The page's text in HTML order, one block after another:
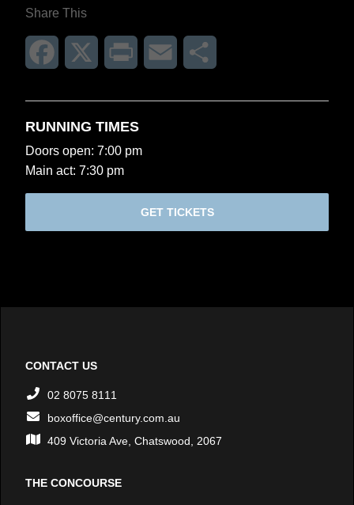
Share This
Facebook Print Email
RUNNING TIMES
Doors open: 7:00 pm
Main act: 7:30 pm
GET TICKETS
CONTACT US
02 8075 8111
boxoffice@century.com.au
409 Victoria Ave, Chatswood, 2067
THE CONCOURSE